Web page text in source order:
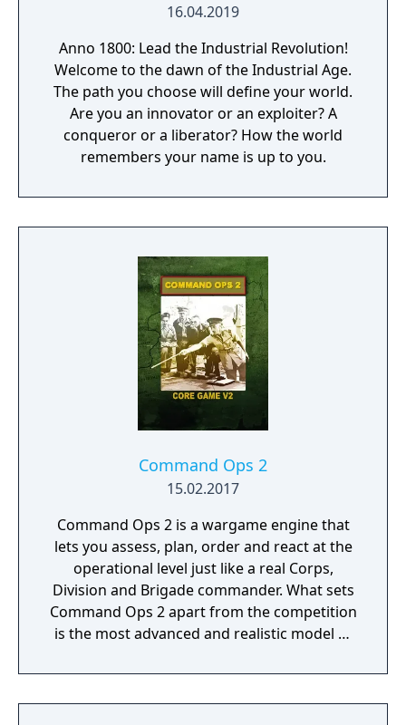
16.04.2019
Anno 1800: Lead the Industrial Revolution!
Welcome to the dawn of the Industrial Age.
The path you choose will define your world.
Are you an innovator or an exploiter? A
conqueror or a liberator? How the world
remembers your name is up to you.
Command Ops 2
15.02.2017
Command Ops 2 is a wargame engine that
lets you assess, plan, order and react at the
operational level just like a real Corps,
Division and Brigade commander. What sets
Command Ops 2 apart from the competition
is the most advanced and realistic model of